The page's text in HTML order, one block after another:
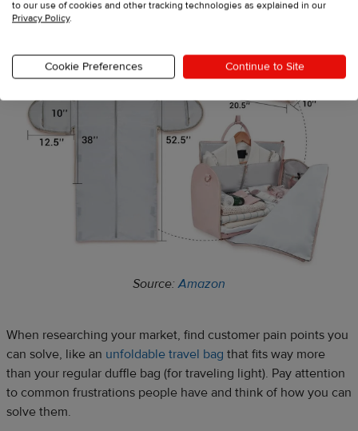
Source: Amazon
When researching your market, find customer pain points you
can solve, like an unfoldable travel bag that fits way more
than your regular duffle bag (for traveling light). Pay attention
to common frustrations people have and think of how you can
solve them.
to our use of cookies and other tracking technologies as explained in our
Privacy Policy.
Cookie Preferences Continue to Site